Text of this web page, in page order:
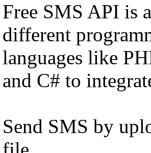
Free SMS API is
different
languages like
and C# to
Send SMS by